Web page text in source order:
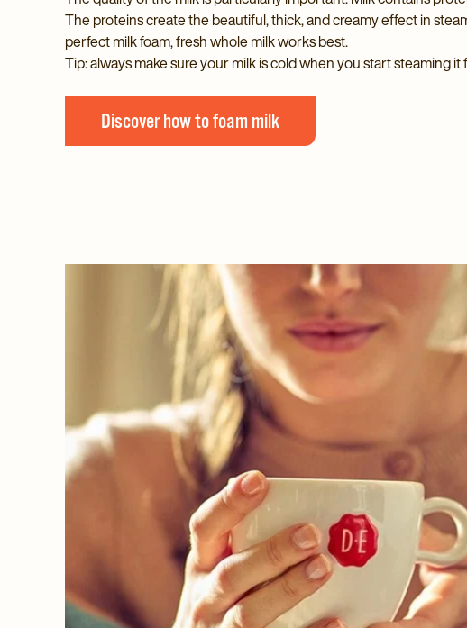
The proteins create the beautiful, thick, and creamy effect in
perfect milk foam, fresh whole milk works best.
Tip: always make sure your milk is cold when you start steaming it
Discover how to foam milk